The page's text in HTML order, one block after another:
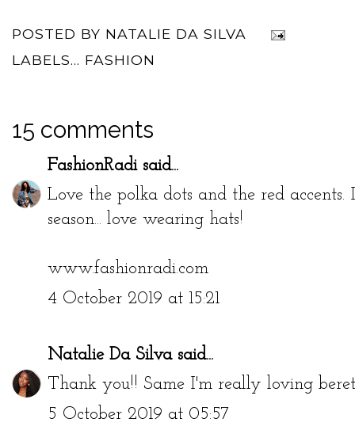
POSTED BY NATALIE DA SILVA
LABELS... FASHION
15 comments
FashionRadi said...
Love the polka dots and the red
season... love wearing hats!
www.fashionradi.com
4 October 2019 at 15:21
Natalie Da Silvasaid...
Thank you!! Same I'm really loving
5 October 2019 at 05:57